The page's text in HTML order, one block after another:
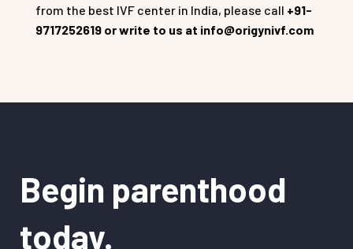
from the best IVF center in India, please call +91-
9717252619 or write to us at info@origynivf.com
Begin parenthood
today.